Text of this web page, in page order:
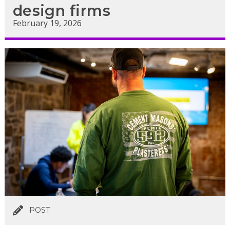
design firms
February 19, 2026
POST